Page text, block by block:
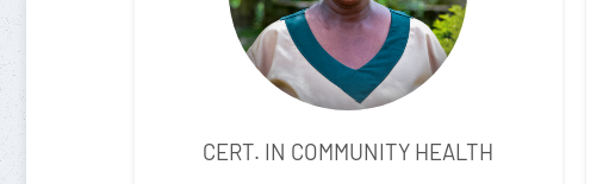
CERT. IN COMMUNITY HEALTH